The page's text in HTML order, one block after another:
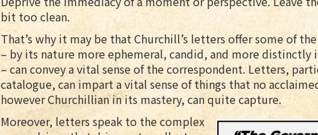
bit too clean.
That’s why it may be that Churchill’s letters offer some of
– by its nature more ephemeral, candid, and more
– can convey a vital sense of the correspondent. Letters,
catalogue, can impart a vital sense of things that no
however Churchillian in its mastery, can quite capture.
Moreover, letters speak to the complex